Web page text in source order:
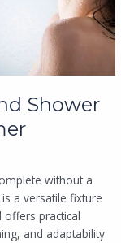
Shower
without a
a versatile fixture
practical
and adaptability